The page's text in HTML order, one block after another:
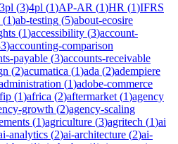
3pl (3)4pl (1)AP-AR (1)HR (1)IFRS
(1)ab-testing (5)about-ecosire
(1)accessibility (3)account-
)accounting-comparison
payable (3)accounts-receivable
(2)acumatica (1)ada (2)adempiere
(1)adobe-commerce
(1)africa (2)aftermarket (1)agency
growth (2)agency-scaling
(1)agriculture (3)agritech (1)ai
analytics (2)ai-architecture (2)ai-